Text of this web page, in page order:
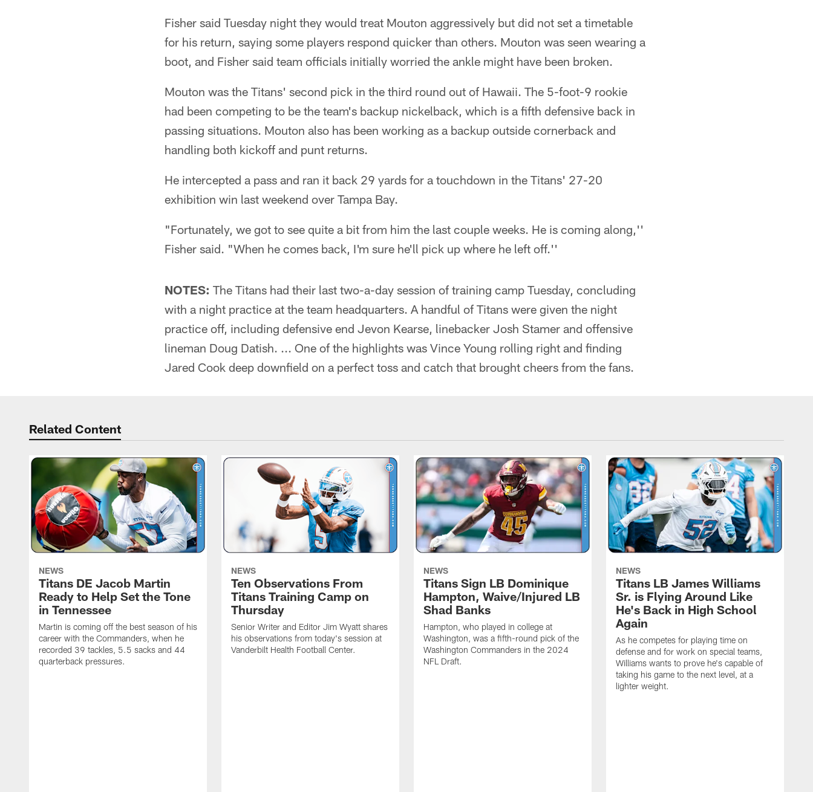
Fisher said Tuesday night they would treat Mouton aggressively but did not set a timetable
for his return, saying some players respond quicker than others. Mouton was seen wearing a
boot, and Fisher said team officials initially worried the ankle might have been broken.
Mouton was the Titans' second pick in the third round out of Hawaii. The 5-foot-9 rookie
had been competing to be the team's backup nickelback, which is a fifth defensive back in
passing situations. Mouton also has been working as a backup outside cornerback and
handling both kickoff and punt returns.
He intercepted a pass and ran it back 29 yards for a touchdown in the Titans' 27-20
exhibition win last weekend over Tampa Bay.
"Fortunately, we got to see quite a bit from him the last couple weeks. He is coming along,''
Fisher said. "When he comes back, I'm sure he'll pick up where he left off.''
NOTES: The Titans had their last two-a-day session of training camp Tuesday, concluding
with a night practice at the team headquarters. A handful of Titans were given the night
practice off, including defensive end Jevon Kearse, linebacker Josh Stamer and offensive
lineman Doug Datish. ... One of the highlights was Vince Young rolling right and finding
Jared Cook deep downfield on a perfect toss and catch that brought cheers from the fans.
Related Content
NEWS
Titans DE Jacob Martin
Ready to Help Set the Tone
in Tennessee
Martin is coming off the best season of his
career with the Commanders, when he
recorded 39 tackles, 5.5 sacks and 44
quarterback pressures.
NEWS
Ten Observations From
Titans Training Camp on
Thursday
Senior Writer and Editor Jim Wyatt shares
his observations from today's session at
Vanderbilt Health Football Center.
NEWS
Titans Sign LB Dominique
Hampton, Waive/Injured LB
Shad Banks
Hampton, who played in college at
Washington, was a fifth-round pick of the
Washington Commanders in the 2024
NFL Draft.
NEWS
Titans LB James Williams
Sr. is Flying Around Like
He's Back in High School
Again
As he competes for playing time on
defense and for work on special teams,
Williams wants to prove he's capable of
taking his game to the next level, at a
lighter weight.